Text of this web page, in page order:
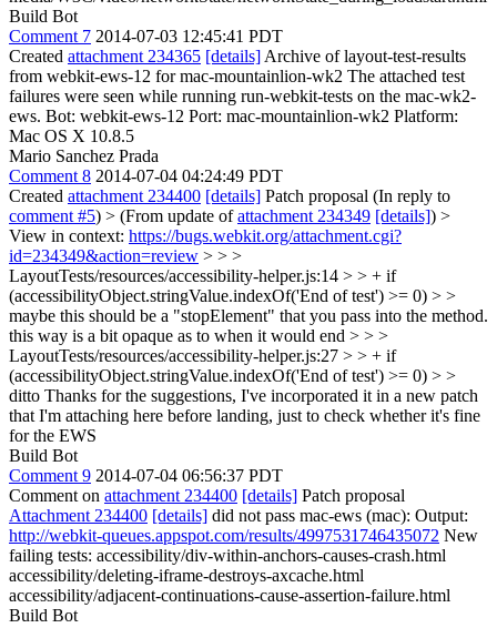
Build Bot
Comment 7 2014-07-03 12:45:41 PDT
Created attachment 234365 [details] Archive of layout-test-results
from webkit-ews-12 for mac-mountainlion-wk2 The attached test
failures were seen while running run-webkit-tests on the mac-wk2-
ews. Bot: webkit-ews-12 Port: mac-mountainlion-wk2 Platform:
Mac OS X 10.8.5
Mario Sanchez Prada
Comment 8 2014-07-04 04:24:49 PDT
Created attachment 234400 [details] Patch proposal (In reply to
comment #5) > (From update ofattachment 234349 [details]) >
View in context: https://bugs.webkit.org/attachment.cgi?
id=234349&action=review > > >
LayoutTests/resources/accessibility-helper.js:14 > > + if
(accessibilityObject.stringValue.indexOf('End of test') >= 0) > >
maybe this should be a "stopElement" that you pass into the method.
this way is a bit opaque as to when it would end > > >
LayoutTests/resources/accessibility-helper.js:27 > > + if
(accessibilityObject.stringValue.indexOf('End of test') >= 0) > >
ditto Thanks for the suggestions, I've incorporated it in a new patch
that I'm attaching here before landing, just to check whether it's fine
for the EWS
Build Bot
Comment 9 2014-07-04 06:56:37 PDT
Comment on attachment 234400 [details] Patch proposal
Attachment 234400 [details] did not pass mac-ews (mac): Output:
http://webkit-queues.appspot.com/results/4997531746435072 New
failing tests: accessibility/div-within-anchors-causes-crash.html
accessibility/deleting-iframe-destroys-axcache.html
accessibility/adjacent-continuations-cause-assertion-failure.html
Build Bot